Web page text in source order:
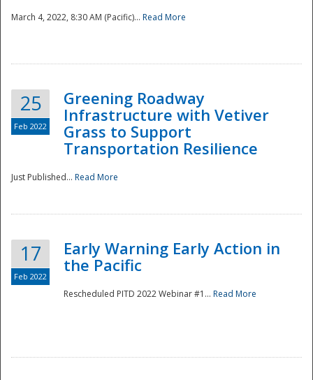
Disaster
March 4, 2022, 8:30 AM (Pacific)... Read More
25
Feb 2022
Greening Roadway
Infrastructure with Vetiver
Grass to Support
Transportation Resilience
Just Published... Read More
17
Feb 2022
Early Warning Early Action in
the Pacific
Rescheduled PITD 2022 Webinar #1... Read More